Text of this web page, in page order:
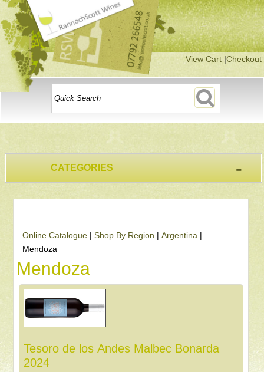
View Cart|Checkout
CATEGORIES -
Online Catalogue| Shop By Region | Argentina|
Mendoza
Mendoza
Tesoro de los Andes Malbec Bonarda
2024